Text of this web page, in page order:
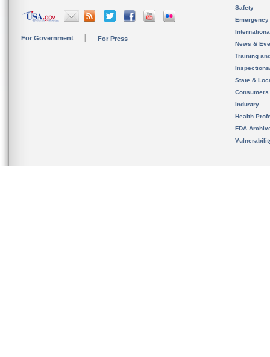
For Government For Press
Safety
News &
Training
State &
Consumers
Industry
Health
FDA